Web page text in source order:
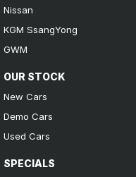
Nissan
KGM SsangYong
GWM
OUR STOCK
New Cars
Demo Cars
Used Cars
SPECIALS